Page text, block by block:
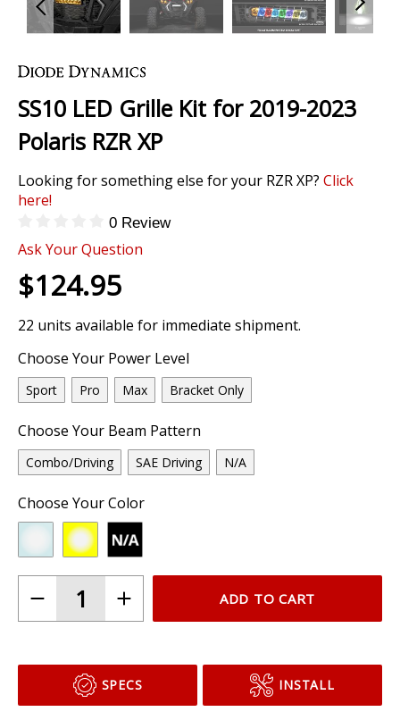
to
beginning
of
the
gallery
SS10 LED Grille Kit for 2019-2023
Polaris RZR XP
Looking for something else for your RZR XP? Click
here!
0 Review
Ask Your Question
$124.95
22 units available for immediate shipment.
Choose Your Power Level
Sport Pro Max Bracket Only
Choose Your Beam Pattern
Combo/Driving SAE Driving N/A
Choose Your Color
ADD TO CART
SPECS INSTALL